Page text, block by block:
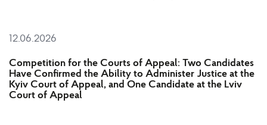
12.06.2026
Competition for the Courts of Appeal: Two Candidates
Have Confirmed the Ability to Administer Justice at the
Kyiv Court of Appeal, and One Candidate at the Lviv
Court of Appeal